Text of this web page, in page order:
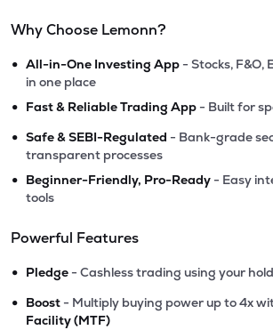
Why Choose Lemonn?
• All-in-One Investing App - Stocks, F&O,
in one place
• Fast & Reliable Trading App - Built for
• Safe & SEBI-Regulated - Bank-grade
transparent processes
• Beginner-Friendly, Pro-Ready - Easy
tools
Powerful Features
• Pledge - Cashless trading using your
• Boost - Multiply buying power up to 4x
Facility (MTF)